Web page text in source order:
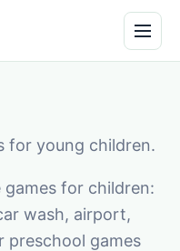
for young children.
games for children:
wash, airport,
preschool games